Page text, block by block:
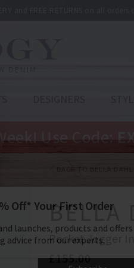
and FREE RETURNS on all orders
Use Code:
BACK TO BELLA DAHL
BELLA
Pocket Jogger
£155.00